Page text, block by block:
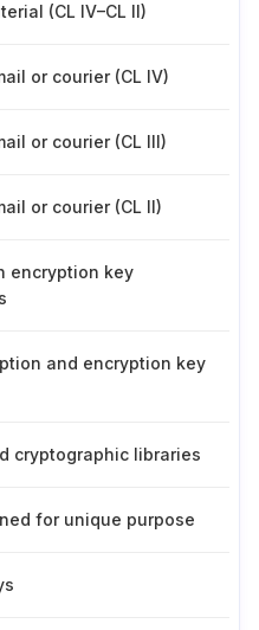
(CL IV–CL II)
or courier (CL IV)
or courier (CL III)
or courier (CL II)
encryption key
and encryption key
cryptographic libraries
for unique purpose